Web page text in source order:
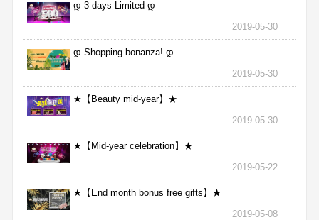
დ 3 days Limited დ
2019-05-30
დ Shopping bonanza! დ
2019-05-30
★【Beauty mid-year】★
2019-05-30
★【Mid-year celebration】★
2019-05-22
★【End month bonus free gifts】★
2019-05-08